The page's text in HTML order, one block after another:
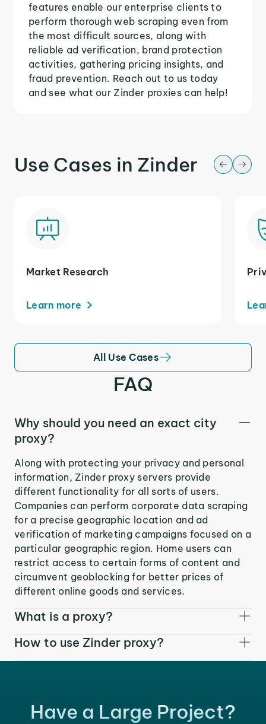
features enable our enterprise clients to
perform thorough web scraping even from
the most difficult sources, along with
reliable ad verification, brand protection
activities, gathering pricing insights, and
fraud prevention. Reach out to us today
and see what our Zinder proxies can help!
Use Cases in Zinder
Market Research
Learn more
All Use Cases
FAQ
Why should you need an exact city
proxy?
Along with protecting your privacy and personal
information, Zinder proxy servers provide
different functionality for all sorts of users.
Companies can perform corporate data scraping
for a precise geographic location and ad
verification of marketing campaigns focused on a
particular geographic region. Home users can
restrict access to certain forms of content and
circumvent geoblocking for better prices of
different online goods and services.
What is a proxy?
How to use Zinder proxy?
Have a Large Project?